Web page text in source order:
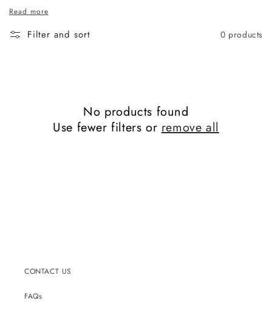
to nature.
Read more
Filter and sort 0 products
No products found
Use fewer filters orremove all
CONTACT US
FAQs